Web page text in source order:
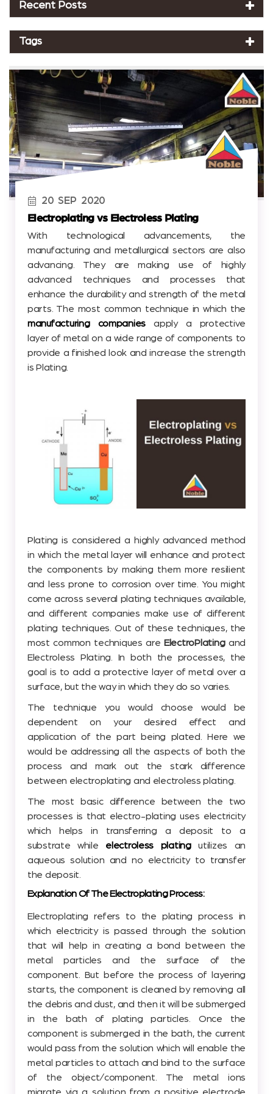
Recent Posts
Tags
20 SEP 2020
Electroplating vs Electroless Plating
With technological advancements, the
manufacturing and metallurgical sectors are also
advancing. They are making use of highly
advanced techniques and processes that
enhance the durability and strength of the metal
parts. The most common technique in which the
manufacturing companies apply a protective
layer of metal on a wide range of components to
provide a finished look and increase the strength
is Plating.
Plating is considered a highly advanced method
in which the metal layer will enhance and protect
the components by making them more resilient
and less prone to corrosion over time. You might
come across several plating techniques available,
and different companies make use of different
plating techniques. Out of these techniques, the
most common techniques are ElectroPlatingand
Electroless Plating. In both the processes, the
goal is to add a protective layer of metal over a
surface, but the way in which they do so varies.
The technique you would choose would be
dependent on your desired effect and
application of the part being plated. Here we
would be addressing all the aspects of both the
process and mark out the stark difference
between electroplating and electroless plating.
The most basic difference between the two
processes is that electro-plating uses electricity
which helps in transferring a deposit to a
substrate while electroless platingutilizes an
aqueous solution and no electricity to transfer
the deposit.
Explanation Of The Electroplating Process:
Electroplating refers to the plating process in
which electricity is passed through the solution
that will help in creating a bond between the
metal particles and the surface of the
component. But before the process of layering
starts, the component is cleaned by removing all
the debris and dust, and then it will be submerged
in the bath of plating particles. Once the
component is submerged in the bath, the current
would pass from the solution which will enable the
metal particles to attach and bind to the surface
of the object/component. The metal ions